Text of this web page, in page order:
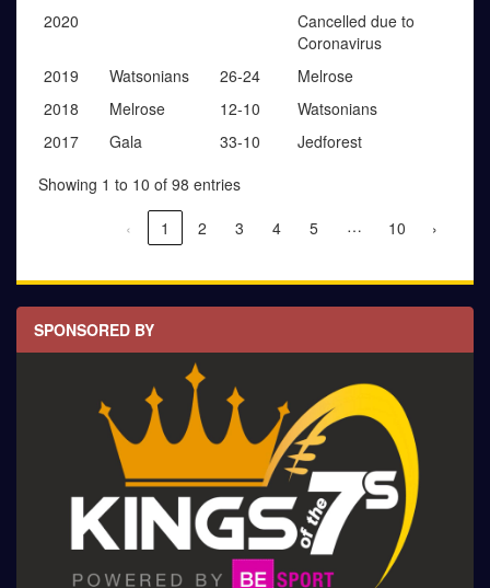
2020
Cancelled due to
Coronavirus
2019
Watsonians 26-24
Melrose
2018
Melrose 12-10
Watsonians
2017
Gala 33-10
Jedforest
Showing 1 to 10 of 98 entries
‹
1 2 3 4 5 … 10 ›
SPONSORED BY